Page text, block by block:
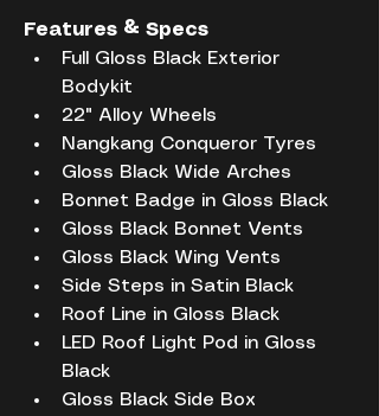
Features & Specs
Full Gloss Black Exterior
Bodykit
22" Alloy Wheels
Nangkang Conqueror Tyres
Gloss Black Wide Arches
Bonnet Badge in Gloss Black
Gloss Black Bonnet Vents
Gloss Black Wing Vents
Side Steps in Satin Black
Roof Line in Gloss Black
LED Roof Light Pod in Gloss
Black
Gloss Black Side Box